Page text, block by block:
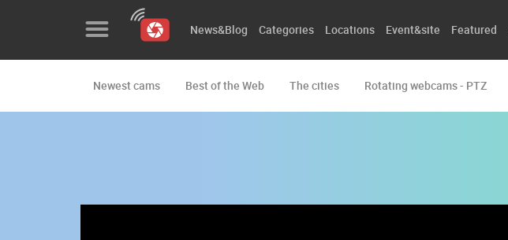
Event&site
News&Blog Categories Locations Event&site Featured
Newest cams Best of the Web The cities Rotating webcams - PTZ